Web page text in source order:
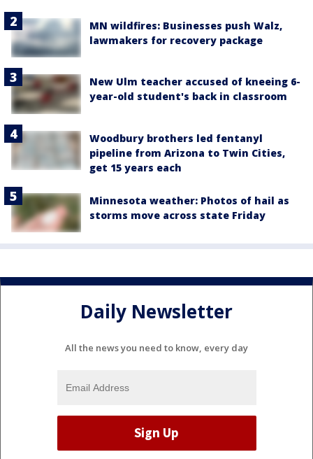
MN wildfires: Businesses push Walz,
lawmakers for recovery package
New Ulm teacher accused of kneeing 6-
year-old student's back in classroom
Woodbury brothers led fentanyl
pipeline from Arizona to Twin Cities,
get 15 years each
Minnesota weather: Photos of hail as
storms move across state Friday
Daily Newsletter
All the news you need to know, every day